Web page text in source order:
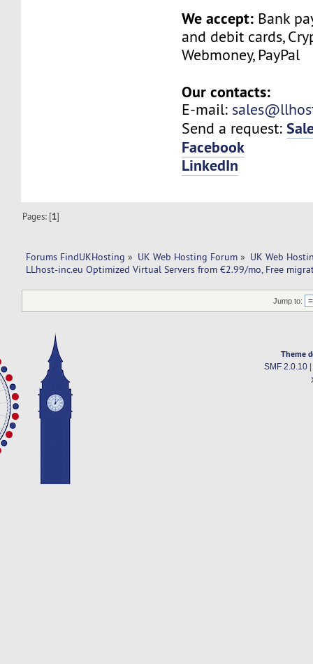
We accept: Bank
and debit cards,
Webmoney, PayPal
Our contacts:
E-mail:
Send a request:
Facebook
LinkedIn
Pages: [1]
Forums FindUKHosting » UK Web Hosting Forum » UK Web
LLhost-inc.eu Optimized Virtual Servers from €2.99/mo, Free
Jump to:
Theme
SMF 2.0.10|